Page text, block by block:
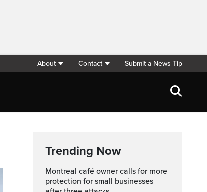
About Contact Submit a News Tip
Trending Now
Montreal café owner calls for more
protection for small businesses